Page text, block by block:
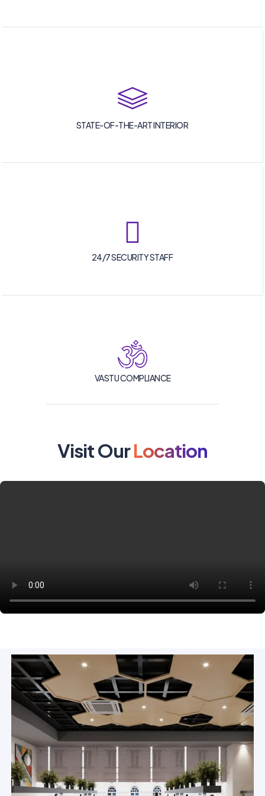
STATE-OF-THE-ART INTERIOR
24/7 SECURITY STAFF
VASTU COMPLIANCE
Visit OurLocation